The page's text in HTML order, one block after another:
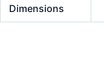
Dimensions